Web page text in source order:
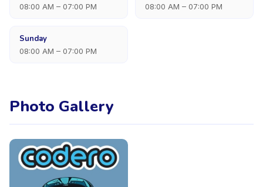
08:00 AM – 07:00 PM 08:00 AM – 07:00 PM
Sunday
08:00 AM – 07:00 PM
Photo Gallery